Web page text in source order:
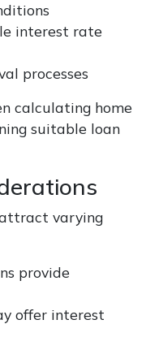
interest rate
processes
calculating home
suitable loan
varying
provide
offer interest